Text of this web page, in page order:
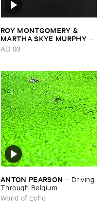
ROY ​MONTGOMERY & ​
MARTHA ​SKYE ​MURPHY –
Nebular
AD 93
ANTON ​PEARSON – Driving ​
Through ​Belgium
World of Echo